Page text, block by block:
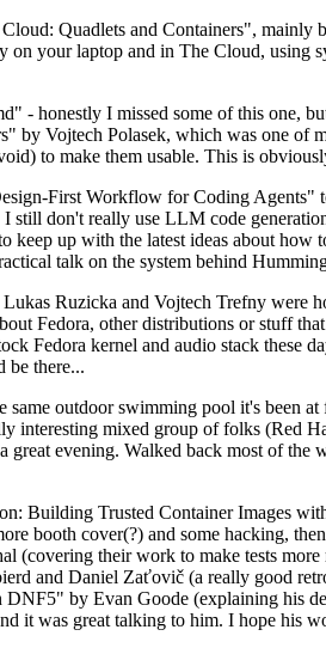
Quadlets and Containers",
your laptop and in The Cloud, using
- honestly I missed some of this one,
by Vojtech Polasek, which was one
to make them usable. This is
First Workflow for Coding Agents"
still don't really use LLM code
keep up with the latest ideas about
talk on the system behind
Ruzicka and Vojtech Trefny were
Fedora, other distributions or stuff
Fedora kernel and audio stack
be there...
outdoor swimming pool it's been
mixed group of folks (Red
evening. Walked back most of
Building Trusted Container Images
booth cover(?) and some hacking,
(covering their work to make tests
and Daniel Zaťovič (a really good
by Evan Goode (explaining his
it was great talking to him. I hope his